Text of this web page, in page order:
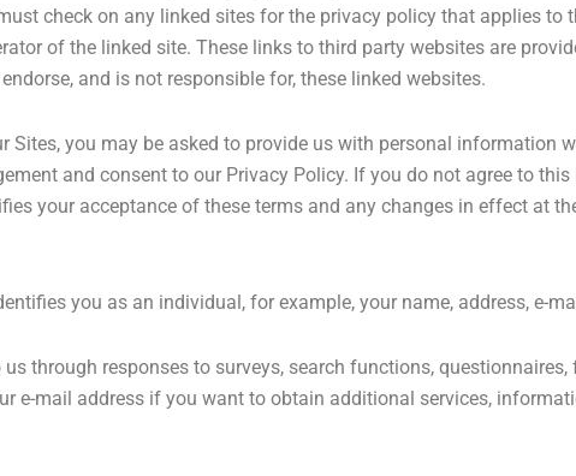
check on any linked sites for the privacy policy that applies to
of the linked site. These links to third party websites are
and is not responsible for, these linked websites.
Sites, you may be asked to provide us with personal information
and consent to our Privacy Policy. If you do not agree to
your acceptance of these terms and any changes in effect at
you as an individual, for example, your name, address, e-
through responses to surveys, search functions, questionnaires,
e-mail address if you want to obtain additional services,